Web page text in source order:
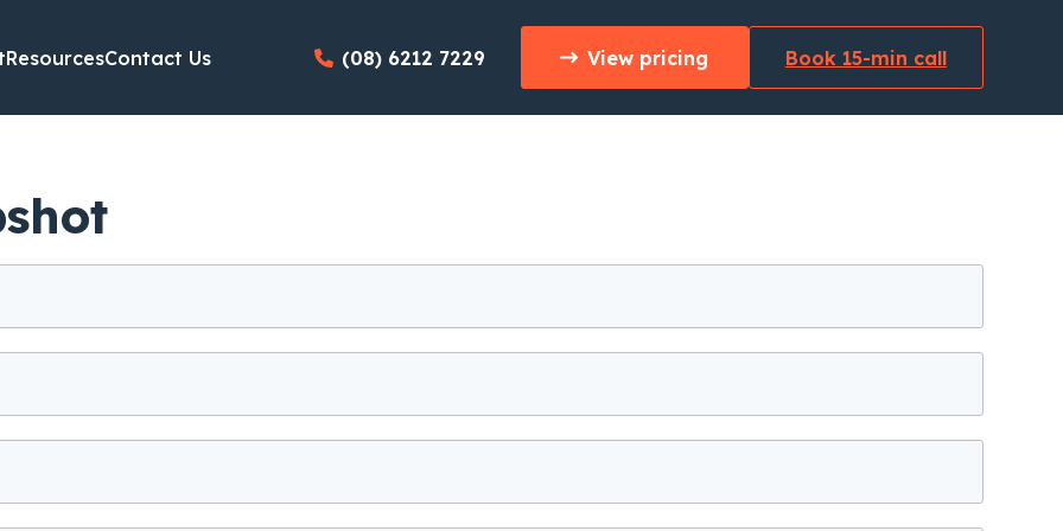
ResourcesContact Us (08) 6212 7229 View pricing Book 15-min call